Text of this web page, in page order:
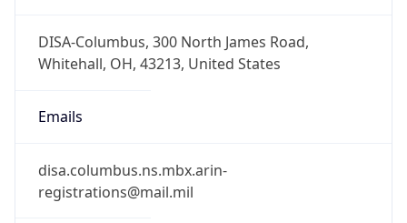
DISA-Columbus, 300 North James Road,
Whitehall, OH, 43213, United States
Emails
disa.columbus.ns.mbx.arin-
registrations@mail.mil